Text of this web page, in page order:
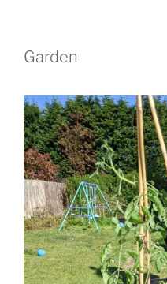
Garden